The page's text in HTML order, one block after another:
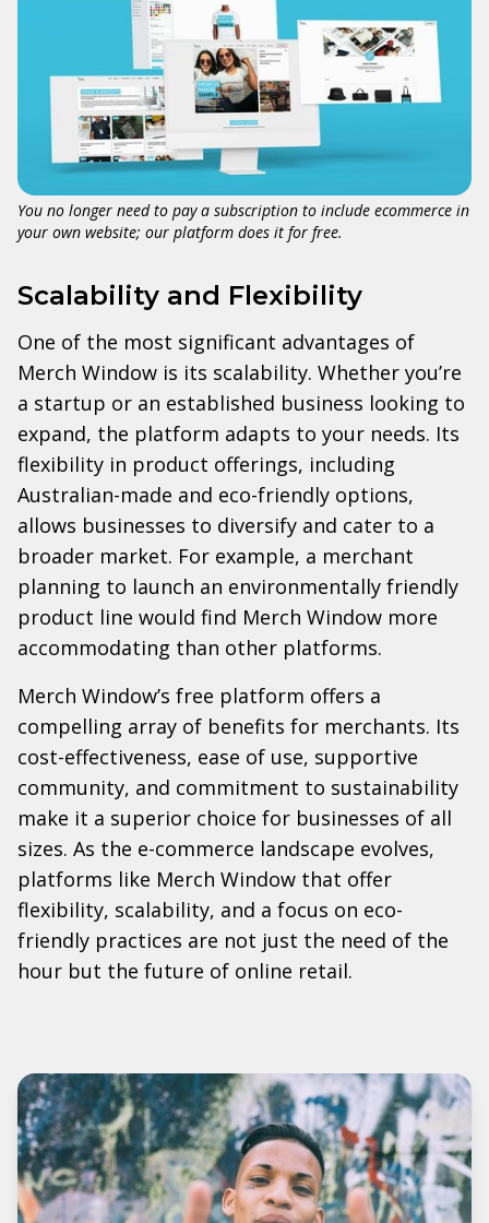
You no longer need to pay a subscription to include ecommerce in
your own website; our platform does it for free.
Scalability and Flexibility
One of the most significant advantages of
Merch Window is its scalability. Whether you’re
a startup or an established business looking to
expand, the platform adapts to your needs. Its
flexibility in product offerings, including
Australian-made and eco-friendly options,
allows businesses to diversify and cater to a
broader market. For example, a merchant
planning to launch an environmentally friendly
product line would find Merch Window more
accommodating than other platforms.
Merch Window’s free platform offers a
compelling array of benefits for merchants. Its
cost-effectiveness, ease of use, supportive
community, and commitment to sustainability
make it a superior choice for businesses of all
sizes. As the e-commerce landscape evolves,
platforms like Merch Window that offer
flexibility, scalability, and a focus on eco-
friendly practices are not just the need of the
hour but the future of online retail.